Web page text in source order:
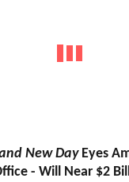
New DayEyes
- Will Near $2